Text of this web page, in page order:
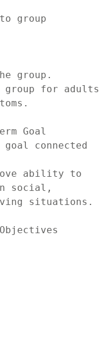
group
group.
group for adults
Goal
connected
ability to
social,
situations.